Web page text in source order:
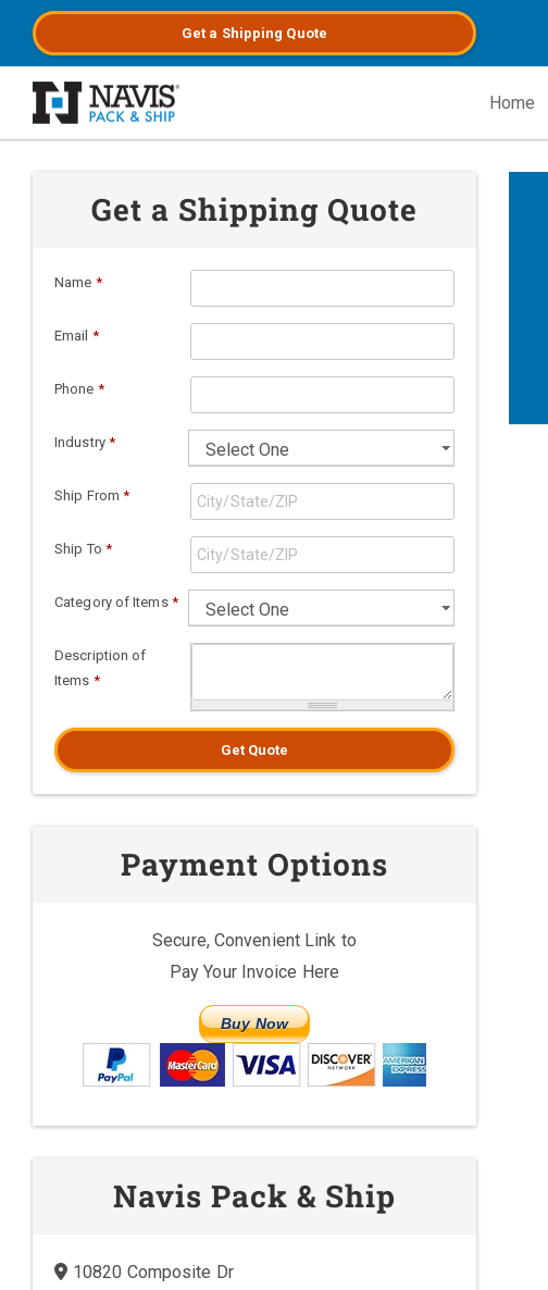
Get a Shipping Quote
Home
Get a Shipping Quote
Name *
Email *
Phone *
Industry *
Ship From *
Ship To *
Category of Items *
Description of
Items *
Get Quote
Payment Options
Secure, Convenient Link to
Pay Your Invoice Here
Buy Now
Navis Pack & Ship
10820 Composite Dr